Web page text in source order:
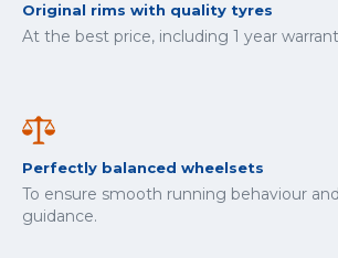
Original rims with quality tyres
At the best price, including 1 year
Perfectly balanced wheelsets
To ensure smooth running behaviour
guidance.